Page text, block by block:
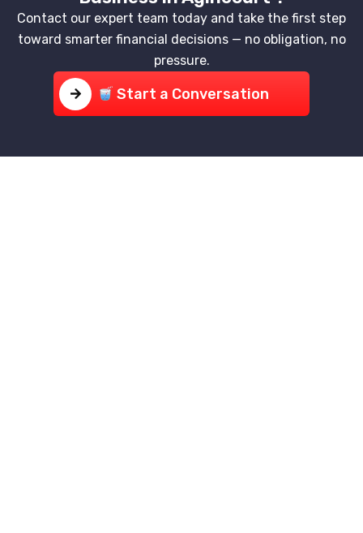
Contact our expert team today and take the first step
toward smarter financial decisions — no obligation, no
pressure.
Start a Conversation